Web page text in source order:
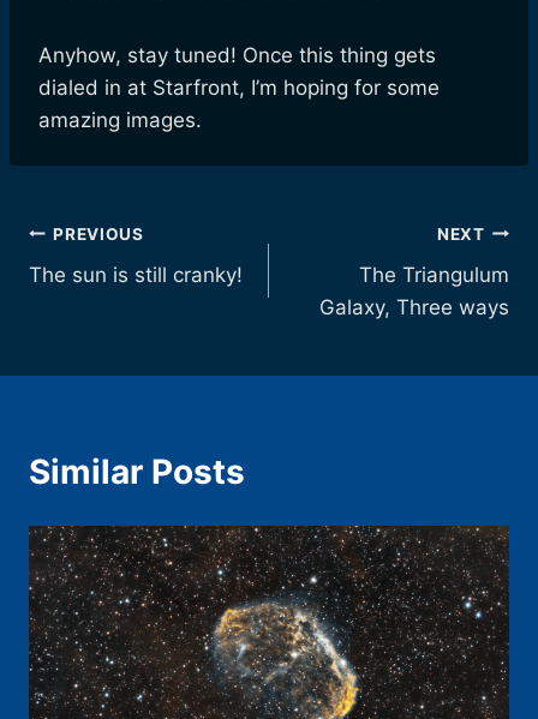
Anyhow, stay tuned! Once this thing gets
dialed in at Starfront, I’m hoping for some
amazing images.
Post
navigation
PREVIOUS
The sun is still cranky!
NEXT
The Triangulum
Galaxy, Three ways
Similar Posts